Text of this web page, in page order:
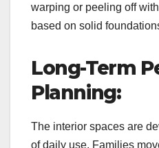
warping or peeling off
based on solid
Long-Term
Planning:
The interior spaces are
of daily use. Families